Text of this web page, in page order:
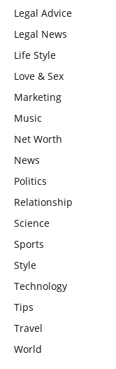
Legal Advice
Legal News
Life Style
Love & Sex
Marketing
Music
Net Worth
News
Politics
Relationship
Science
Sports
Style
Technology
Tips
Travel
World